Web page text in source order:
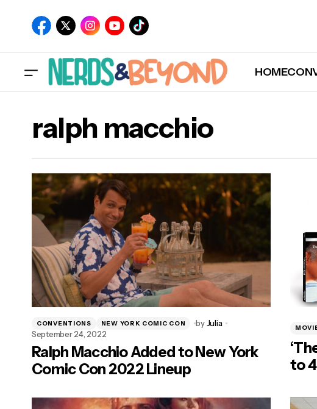
HOME
ralph macchio
CONVENTIONS NEW YORK COMIC CON by Julia
September 24, 2022
Ralph Macchio Added to New York
Comic Con 2022 Lineup
to